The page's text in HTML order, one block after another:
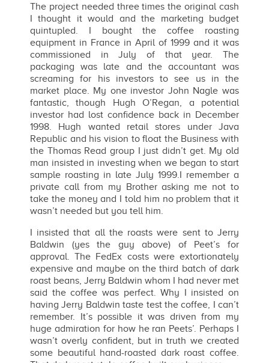
The project needed three times the original cash
I thought it would and the marketing budget
quintupled. I bought the coffee roasting
equipment in France in April of 1999 and it was
commissioned in July of that year. The
packaging was late and the accountant was
screaming for his investors to see us in the
market place. My one investor John Nagle was
fantastic, though Hugh O’Regan, a potential
investor had lost confidence back in December
1998. Hugh wanted retail stores under Java
Republic and his vision to float the Business with
the Thomas Read group I just didn’t get. My old
man insisted in investing when we began to start
sample roasting in late July 1999.I remember a
private call from my Brother asking me not to
take the money and I told him no problem that it
wasn’t needed but you tell him.
I insisted that all the roasts were sent to Jerry
Baldwin (yes the guy above) of Peet’s for
approval. The FedEx costs were extortionately
expensive and maybe on the third batch of dark
roast beans, Jerry Baldwin whom I had never met
said the coffee was perfect. Why I insisted on
having Jerry Baldwin taste test the coffee, I can’t
remember. It’s possible it was driven from my
huge admiration for how he ran Peets’. Perhaps I
wasn’t overly confident, but in truth we created
some beautiful hand-roasted dark roast coffee.